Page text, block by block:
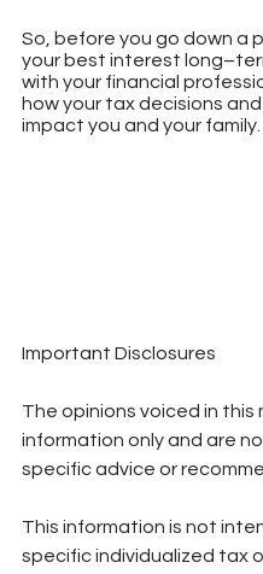
So, before you go down a
your best interest
with your financial
how your tax decisions
impact you and your family.
Important Disclosures
The opinions voiced in this
information only and are
specific advice or
This information is not
specific individualized tax